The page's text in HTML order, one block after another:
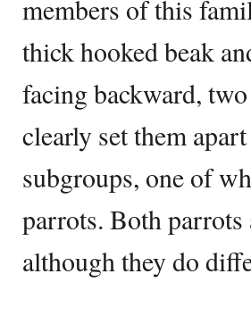
members of this
thick hooked beak
facing backward,
clearly set them
subgroups, one of
parrots. Both
although they do